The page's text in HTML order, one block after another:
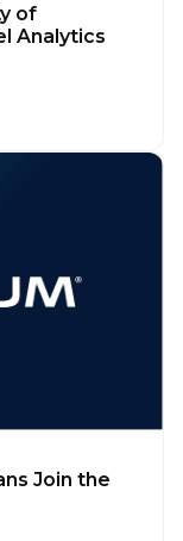
of
Analytics
Join the